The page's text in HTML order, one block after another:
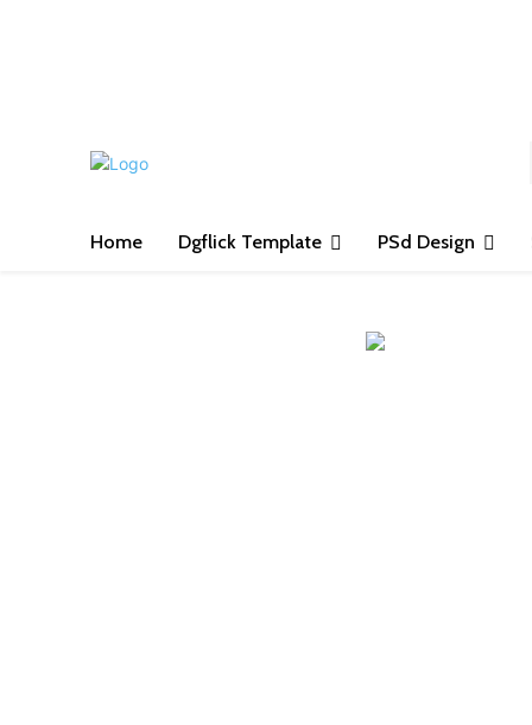
Home Dgflick Template PSd Design